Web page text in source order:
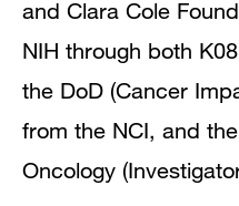
and Clara Cole
NIH through both
the DoD (Cancer
from the NCI, and
Oncology